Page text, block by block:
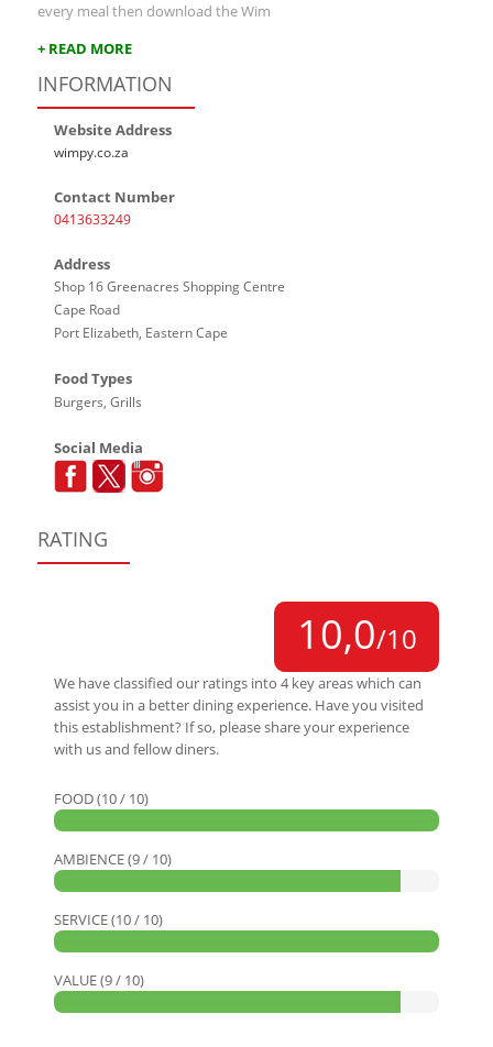
every meal then download the Wim
+ READ MORE
INFORMATION
Website Address
wimpy.co.za
Contact Number
0413633249
Address
Shop 16 Greenacres Shopping Centre
Cape Road
Port Elizabeth, Eastern Cape
Food Types
Burgers, Grills
Social Media
RATING
10,0/10
We have classified our ratings into 4 key areas which can
assist you in a better dining experience. Have you visited
this establishment? If so, please share your experience
with us and fellow diners.
FOOD (10 / 10)
AMBIENCE (9 / 10)
SERVICE (10 / 10)
VALUE (9 / 10)